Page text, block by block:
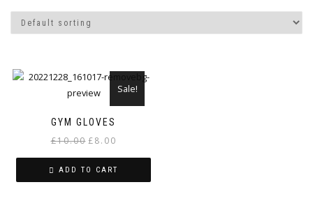
GYM GLOVES
Sale!
£10.00 Original
price
was:
£8.00
price
is:
ADD TO CART